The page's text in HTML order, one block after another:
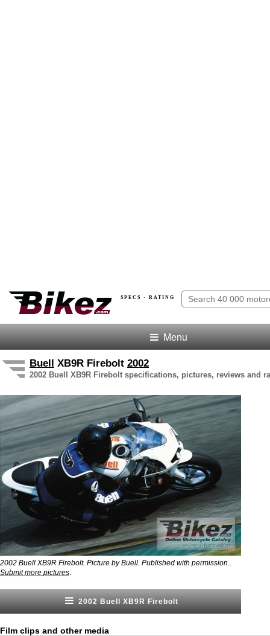
SPECS · RATING
Menu
Buell XB9R Firebolt 2002
2002 Buell XB9R Firebolt specifications, pictures, reviews and
2002 Buell XB9R Firebolt. Picture by Buell. Published with permission..
Submit more pictures
2002 Buell XB9R Firebolt
Film clips and other media